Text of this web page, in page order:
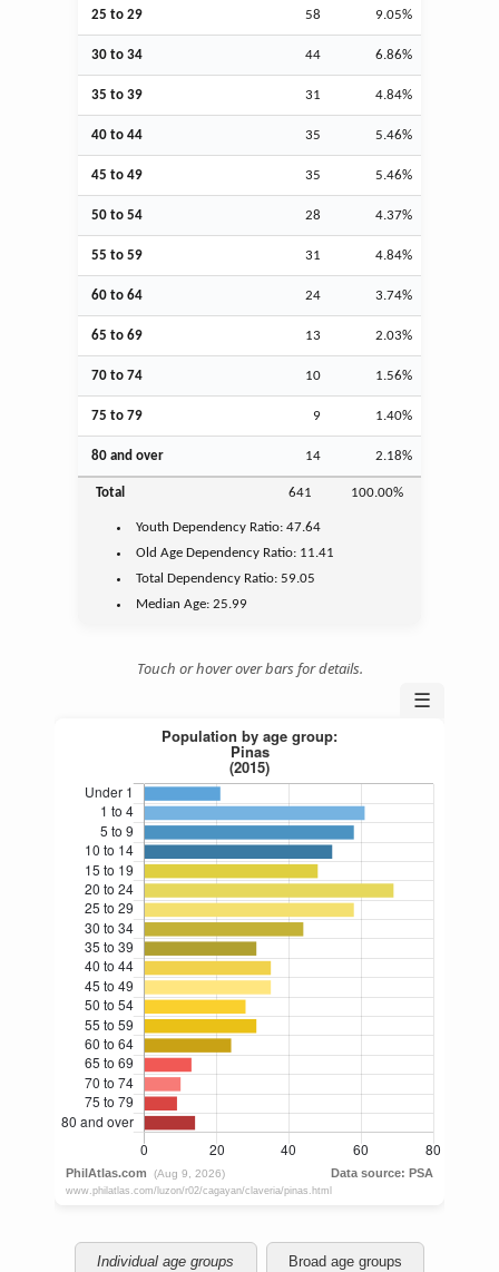
25 to 29 58 9.05%
30 to 34 44 6.86%
35 to 39 31 4.84%
40 to 44 35 5.46%
45 to 49 35 5.46%
50 to 54 28 4.37%
55 to 59 31 4.84%
60 to 64 24 3.74%
65 to 69 13 2.03%
70 to 74 10 1.56%
75 to 79 9 1.40%
80 and over 14 2.18%
Total 641 100.00%
Youth Dependency Ratio:47.64
Old Age Dependency Ratio: 11.41
Total Dependency Ratio:59.05
Median Age:25.99
Touch or hover over bars for details.
☰
Individual age groups Broad age groups